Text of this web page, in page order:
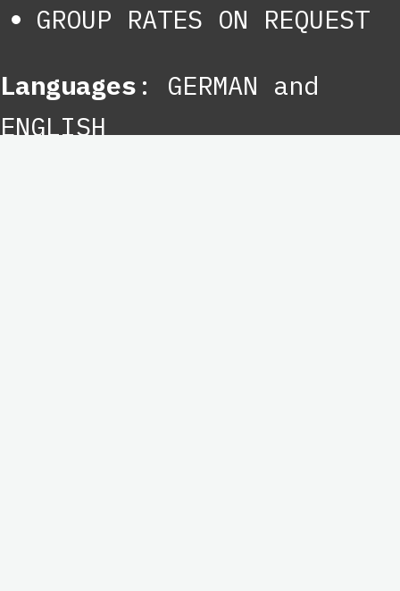
GROUP RATES ON REQUEST
Languages : GERMAN and
ENGLISH